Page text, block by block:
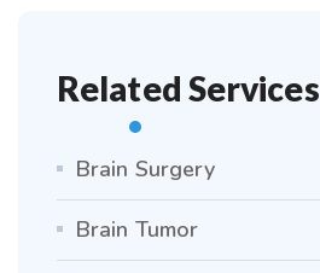
Related Services
Brain Surgery
Brain Tumor